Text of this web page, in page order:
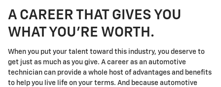
A CAREER THAT GIVES YOU
WHAT YOU'RE WORTH.
When you put your talent toward this industry, you deserve to
get just as much as you give. A career as an automotive
technician can provide a whole host of advantages and benefits
to help you live life on your terms. And because automotive